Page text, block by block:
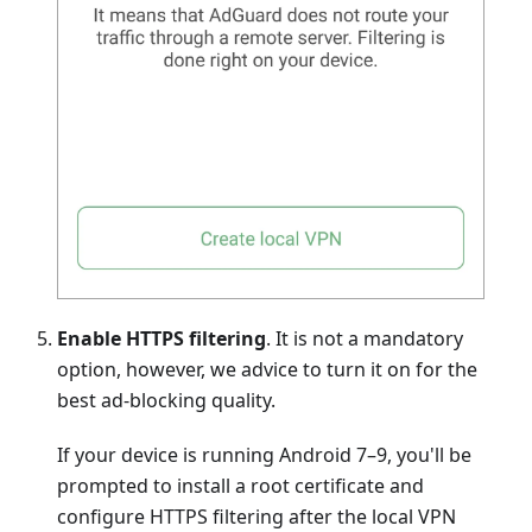
Enable HTTPS filtering. It is not a mandatory
option, however, we advice to turn it on for the
best ad-blocking quality.
If your device is running Android 7–9, you'll be
prompted to install a root certificate and
configure HTTPS filtering after the local VPN